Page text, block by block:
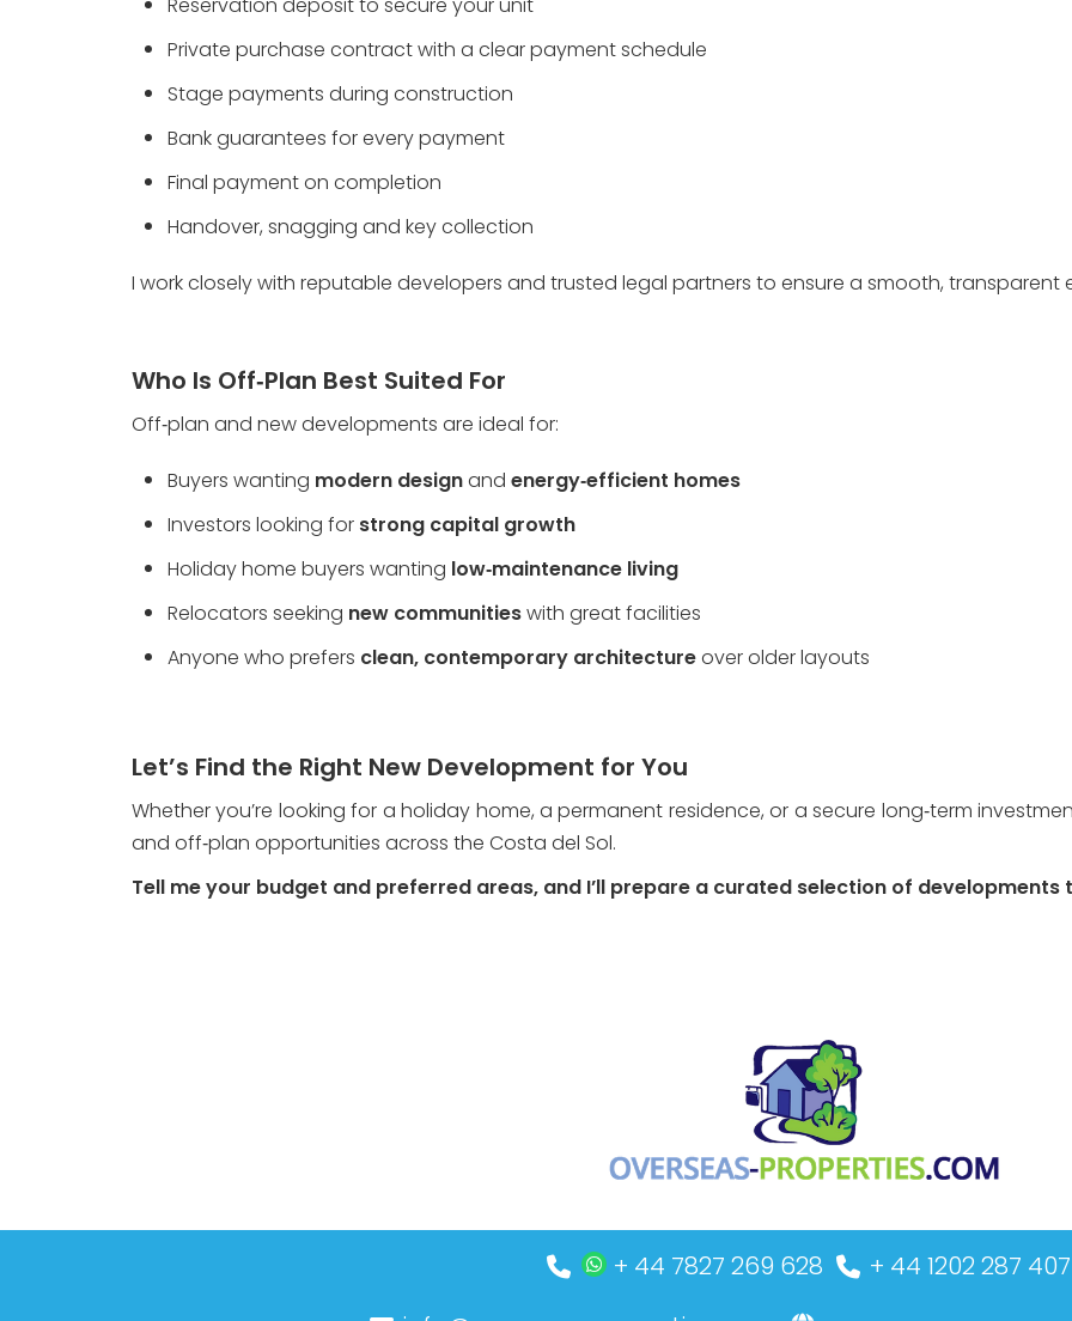
Private purchase contract with a clear payment schedule
Stage payments during construction
Bank guarantees for every payment
Final payment on completion
Handover, snagging and key collection
I work closely with reputable developers and trusted legal partners to ensure a smooth, transparent
Who Is Off‑Plan Best Suited For
Off‑plan and new developments are ideal for:
Buyers wanting modern design and energy‑efficient homes
Investors looking for strong capital growth
Holiday home buyers wanting low‑maintenance living
Relocators seeking new communities with great facilities
Anyone who prefers clean, contemporary architecture over older layouts
Let’s Find the Right New Development for You
Whether you’re looking for a holiday home, a permanent residence, or a secure long‑term
and off‑plan opportunities across the Costa del Sol.
Tell me your budget and preferred areas, and I’ll prepare a curated selection of
+ 44 7827 269 628
+ 44 1202 287 407